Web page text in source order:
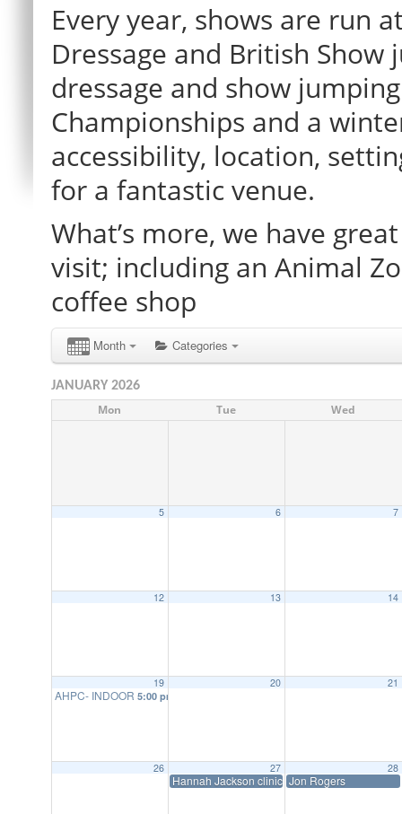
Every year, shows are run
Dressage and British
dressage and show
Championships and a
accessibility, location,
for a fantastic venue.
What’s more, we have
visit; including an Animal
coffee shop
Month Categories
JANUARY 2026
Mon Tue Wed
5 6 7
12 13 14
19
AHPC- INDOOR 5:00 pm
20 21
26 27
Hannah Jackson clinic
28
Jon Rogers